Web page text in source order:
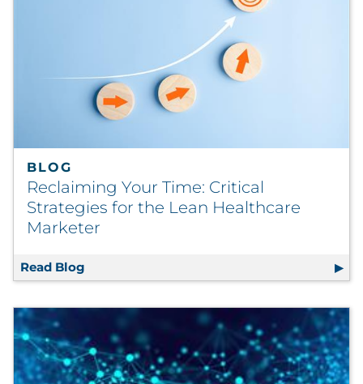
BLOG
Reclaiming Your Time: Critical
Strategies for the Lean Healthcare
Marketer
Read Blog Reclaiming Your Time: Critical Strategies